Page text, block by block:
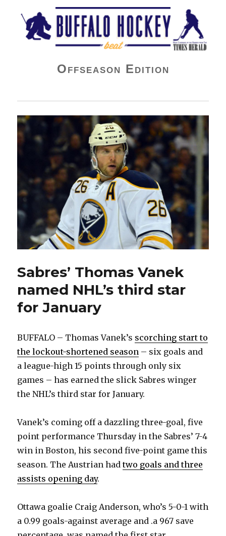
Buffalo Hockey Beat
Offseason Edition
Sabres’ Thomas Vanek
named NHL’s third star
for January
BUFFALO – Thomas Vanek’s scorching start to
the lockout-shortened season – six goals and
a league-high 15 points through only six
games – has earned the slick Sabres winger
the NHL’s third star for January.
Vanek’s coming off a dazzling three-goal, five
point performance Thursday in the Sabres’ 7-4
win in Boston, his second five-point game this
season. The Austrian hadtwo goals and three
assists opening day.
Ottawa goalie Craig Anderson, who’s 5-0-1 with
a 0.99 goals-against average and .a 967 save